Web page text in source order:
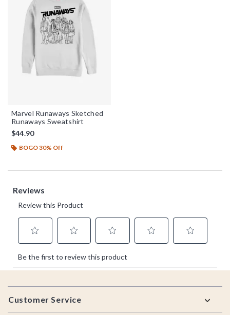
Marvel Runaways Sketched
Runaways Sweatshirt
$44.90
BOGO 30% Off
Footer
Customer Service